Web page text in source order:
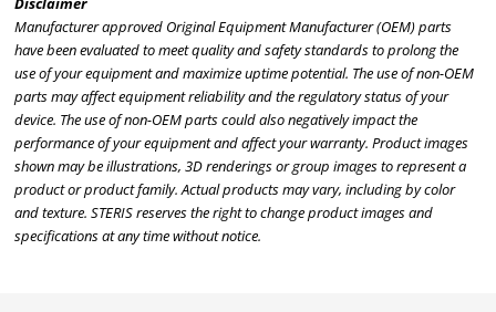
Manufacturer approved Original Equipment Manufacturer (OEM) parts
have been evaluated to meet quality and safety standards to prolong the
use of your equipment and maximize uptime potential. The use of non-OEM
parts may affect equipment reliability and the regulatory status of your
device. The use of non-OEM parts could also negatively impact the
performance of your equipment and affect your warranty. Product images
shown may be illustrations, 3D renderings or group images to represent a
product or product family. Actual products may vary, including by color
and texture. STERIS reserves the right to change product images and
specifications at any time without notice.